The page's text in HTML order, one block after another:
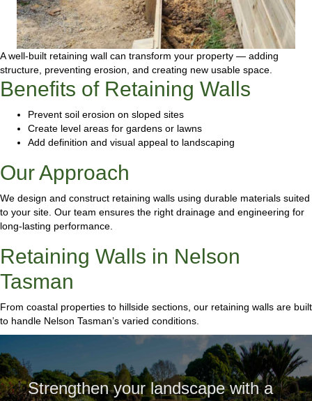
A well-built retaining wall can transform your property — adding
structure, preventing erosion, and creating new usable space.
Benefits of Retaining Walls
Prevent soil erosion on sloped sites
Create level areas for gardens or lawns
Add definition and visual appeal to landscaping
Our Approach
We design and construct retaining walls using durable materials suited
to your site. Our team ensures the right drainage and engineering for
long-lasting performance.
Retaining Walls in Nelson
Tasman
From coastal properties to hillside sections, our retaining walls are built
to handle Nelson Tasman’s varied conditions.
Strengthen your landscape with a